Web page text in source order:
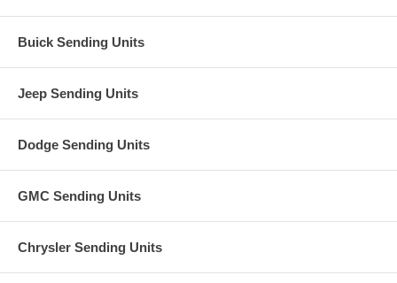
Buick Sending Units
Jeep Sending Units
Dodge Sending Units
GMC Sending Units
Chrysler Sending Units